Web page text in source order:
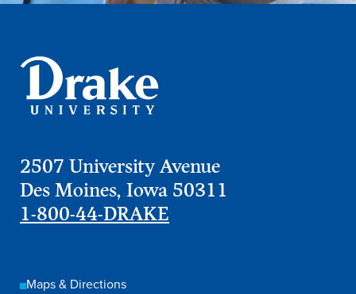
2507 University Avenue
Des Moines, Iowa 50311
1-800-44-DRAKE
Maps & Directions